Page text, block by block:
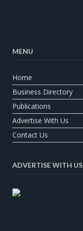
MENU
Home
Business Directory
Publications
Advertise With Us
Contact Us
ADVERTISE WITH US